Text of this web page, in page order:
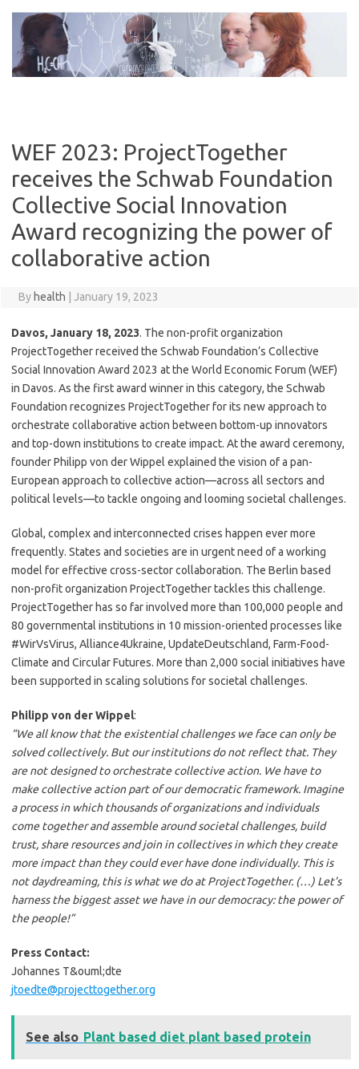
content
WEF 2023: ProjectTogether
receives the Schwab Foundation
Collective Social Innovation
Award recognizing the power of
collaborative action
By health January 19, 2023
Davos, January 18, 2023. The non-profit organization
ProjectTogether received the Schwab Foundation’s Collective
Social Innovation Award 2023 at the World Economic Forum (WEF)
in Davos. As the first award winner in this category, the Schwab
Foundation recognizes ProjectTogether for its new approach to
orchestrate collaborative action between bottom-up innovators
and top-down institutions to create impact. At the award ceremony,
founder Philipp von der Wippel explained the vision of a pan-
European approach to collective action—across all sectors and
political levels—to tackle ongoing and looming societal challenges.
Global, complex and interconnected crises happen ever more
frequently. States and societies are in urgent need of a working
model for effective cross-sector collaboration. The Berlin based
non-profit organization ProjectTogether tackles this challenge.
ProjectTogether has so far involved more than 100,000 people and
80 governmental institutions in 10 mission-oriented processes like
#WirVsVirus, Alliance4Ukraine, UpdateDeutschland, Farm-Food-
Climate and Circular Futures. More than 2,000 social initiatives have
been supported in scaling solutions for societal challenges.
Philipp von der Wippel:
“We all know that the existential challenges we face can only be
solved collectively. But our institutions do not reflect that. They
are not designed to orchestrate collective action. We have to
make collective action part of our democratic framework. Imagine
a process in which thousands of organizations and individuals
come together and assemble around societal challenges, build
trust, share resources and join in collectives in which they create
more impact than they could ever have done individually. This is
not daydreaming, this is what we do at ProjectTogether. (…) Let’s
harness the biggest asset we have in our democracy: the power of
the people!”
Press Contact:
Johannes T&ouml;dte
jtoedte@projecttogether.org
See also Plant based diet plant based protein